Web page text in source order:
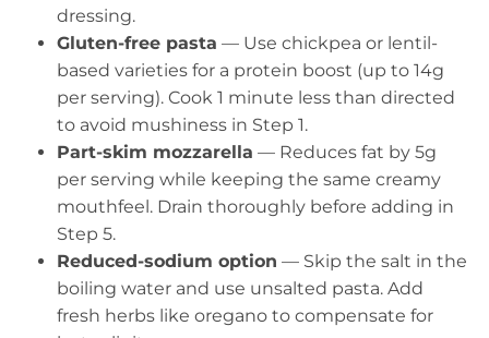
dressing.
Gluten-free pasta — Use chickpea or lentil-
based varieties for a protein boost (up to 14g
per serving). Cook 1 minute less than directed
to avoid mushiness in Step 1.
Part-skim mozzarella — Reduces fat by 5g
per serving while keeping the same creamy
mouthfeel. Drain thoroughly before adding in
Step 5.
Reduced-sodium option — Skip the salt in the
boiling water and use unsalted pasta. Add
fresh herbs like oregano to compensate for